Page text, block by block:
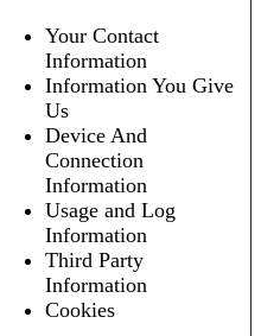
Your Contact
Information
Information You Give
Us
Device And
Connection
Information
Usage and Log
Information
Third Party
Information
Cookies